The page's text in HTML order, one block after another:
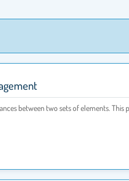
between two sets of elements. This